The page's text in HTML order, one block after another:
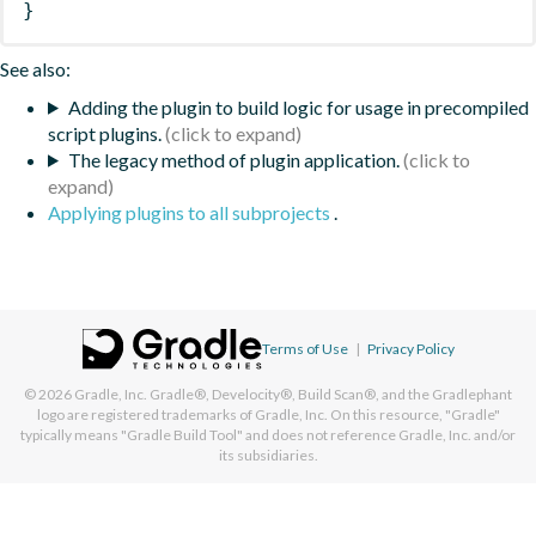
}
See also:
Adding the plugin to build logic for usage in precompiled
script plugins.
The legacy method of plugin application.
Applying plugins to all subprojects .
Terms of Use | Privacy Policy
© 2026 Gradle, Inc. Gradle®, Develocity®, Build Scan®, and the Gradlephant
logo are registered trademarks of Gradle, Inc. On this resource, "Gradle"
typically means "Gradle Build Tool" and does not reference Gradle, Inc. and/or
its subsidiaries.